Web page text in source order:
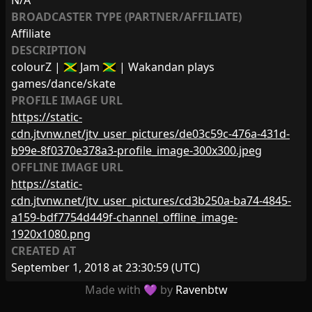
BROADCASTER TYPE (PARTNER/AFFILIATE)
Affiliate
DESCRIPTION
colourZ | 🇯🇲 Jam 🇯🇲 | Wakandan plays
games/dance/skate
PROFILE IMAGE URL
https://static-
cdn.jtvnw.net/jtv_user_pictures/de03c59c-476a-431d-
b99e-8f0370e378a3-profile_image-300x300.jpeg
OFFLINE IMAGE URL
https://static-
cdn.jtvnw.net/jtv_user_pictures/cd3b250a-ba74-4845-
a159-bdf7754d449f-channel_offline_image-
1920x1080.png
CREATED AT
September 1, 2018 at 23:30:59(UTC)
Made with 💜 by Ravenbtw